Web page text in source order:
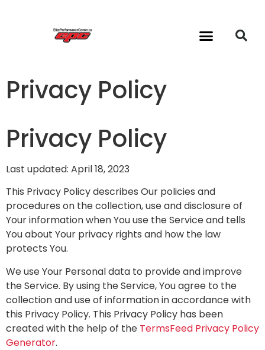
Privacy Policy
Privacy Policy
Last updated: April 18, 2023
This Privacy Policy describes Our policies and
procedures on the collection, use and disclosure of
Your information when You use the Service and tells
You about Your privacy rights and how the law
protects You.
We use Your Personal data to provide and improve
the Service. By using the Service, You agree to the
collection and use of information in accordance with
this Privacy Policy. This Privacy Policy has been
created with the help of the TermsFeed Privacy Policy
Generator.